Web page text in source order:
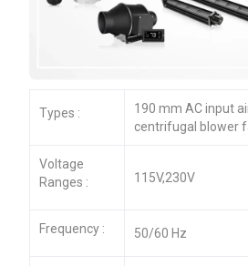
Types :
190 mm AC input
centrifugal blower
Voltage
Ranges :
115V,230V
Frequency : 50/60 Hz